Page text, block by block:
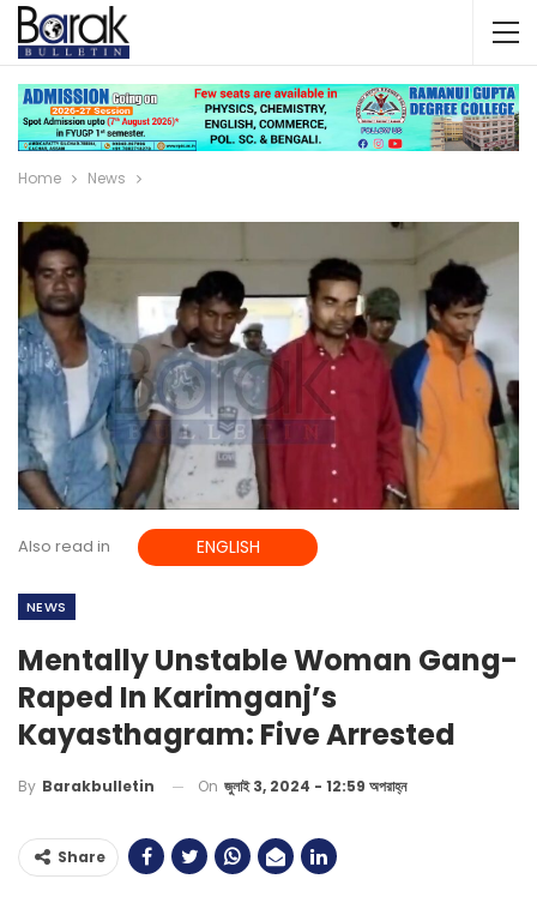
Home News
Also read in ENGLISH
NEWS
Mentally Unstable Woman Gang-
Raped In Karimganj’s
Kayasthagram: Five Arrested
By Barakbulletin On জুলাই 3, 2024 - 12:59 অপরাহ্ন
Share